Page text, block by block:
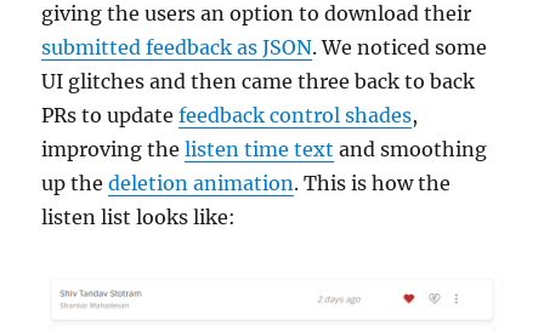
giving the users an option to download their
submitted feedback as JSON. We noticed some
UI glitches and then came three back to back
PRs to updatefeedback control shades,
improving thelisten time text and smoothing
up thedeletion animation. This is how the
listen list looks like: